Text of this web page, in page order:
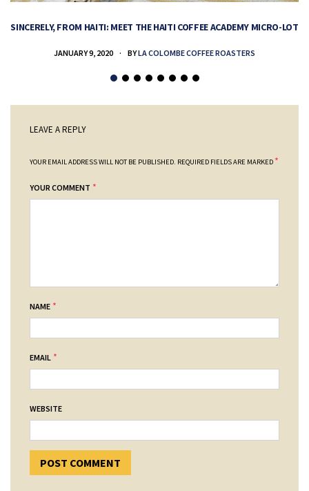
SINCERELY, FROM HAITI: MEET THE HAITI COFFEE ACADEMY MICRO-LOT
JANUARY 9, 2020 BYLA COLOMBE COFFEE ROASTERS
LEAVE A REPLY
YOUR EMAIL ADDRESS WILL NOT BE PUBLISHED. REQUIRED FIELDS ARE MARKED *
YOUR COMMENT *
NAME *
EMAIL *
WEBSITE